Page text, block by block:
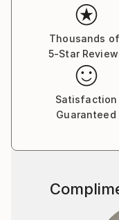
Thousands of
5-Star
Satisfaction
Guaranteed